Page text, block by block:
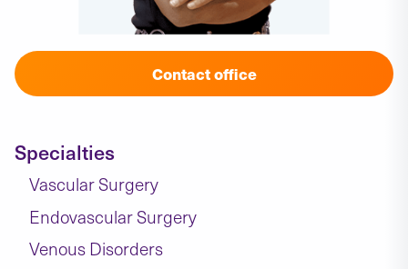
Contact office
Specialties
Vascular Surgery
Endovascular Surgery
Venous Disorders